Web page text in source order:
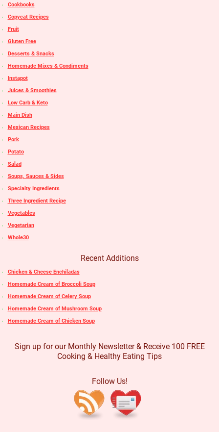
Cookbooks
Copycat Recipes
Fruit
Gluten Free
Desserts & Snacks
Homemade Mixes & Condiments
Instapot
Juices & Smoothies
Low Carb & Keto
Main Dish
Mexican Recipes
Pork
Potato
Salad
Soups, Sauces & Sides
Specialty Ingredients
Three Ingredient Recipe
Vegetables
Vegetarian
Whole30
Recent Additions
Chicken & Cheese Enchiladas
Homemade Cream of Broccoli Soup
Homemade Cream of Celery Soup
Homemade Cream of Mushroom Soup
Homemade Cream of Chicken Soup
Sign up for our Monthly Newsletter & Receive 100 FREE
Cooking & Healthy Eating Tips
Follow Us!